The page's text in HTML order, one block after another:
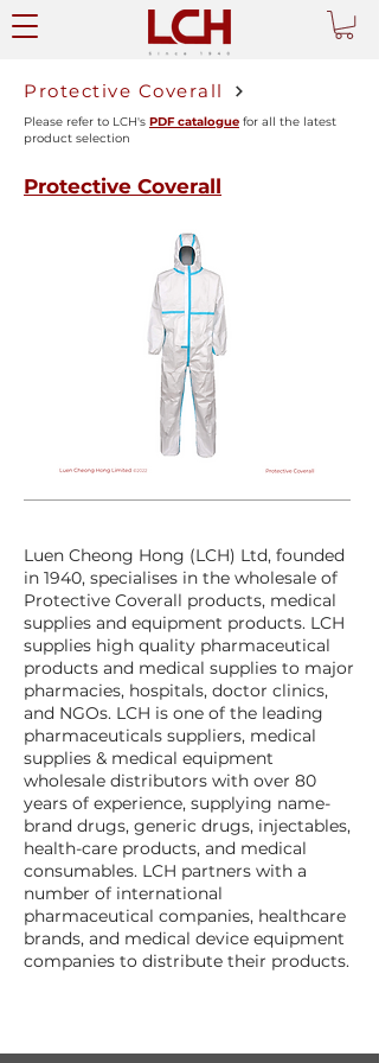
Protective Coverall
Please refer to LCH's PDF catalogue for all the latest
product selection
Protective Coverall
Luen Cheong Hong (LCH) Ltd, founded
in 1940, specialises in the wholesale of
Protective Coverall products, medical
supplies and equipment products. LCH
supplies high quality pharmaceutical
products and medical supplies to major
pharmacies, hospitals, doctor clinics,
and NGOs. LCH is one of the leading
pharmaceuticals suppliers, medical
supplies & medical equipment
wholesale distributors with over 80
years of experience, supplying name-
brand drugs, generic drugs, injectables,
health-care products, and medical
consumables. LCH partners with a
number of international
pharmaceutical companies, healthcare
brands, and medical device equipment
companies to distribute their products.